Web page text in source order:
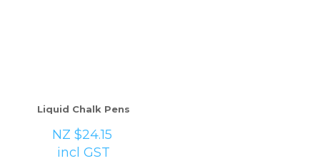
Liquid Chalk Pens
NZ $24.15
incl GST